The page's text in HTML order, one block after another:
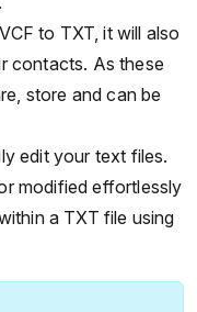
to TXT, it will also
contacts. As these
store and can be
edit your text files.
modified effortlessly
a TXT file using